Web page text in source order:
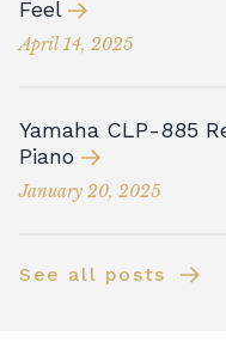
Feel
April 14, 2025
Yamaha CLP-885
Piano
January 20, 2025
See all posts